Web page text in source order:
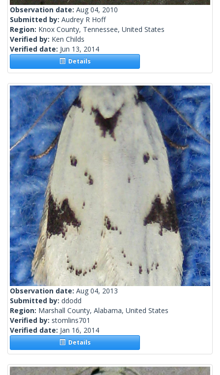
Observation date: Aug 04, 2010
Submitted by: Audrey R Hoff
Region: Knox County, Tennessee, United States
Verified by: Ken Childs
Verified date: Jun 13, 2014
Details
Observation date: Aug 04, 2013
Submitted by: ddodd
Region: Marshall County, Alabama, United States
Verified by: stomlins701
Verified date: Jan 16, 2014
Details